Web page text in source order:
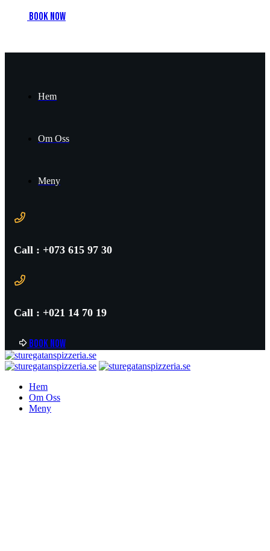
Book now
Hem
Om Oss
Meny
Call : +073 615 97 30
Call : +021 14 70 19
Booknow
Hem
Om Oss
Meny